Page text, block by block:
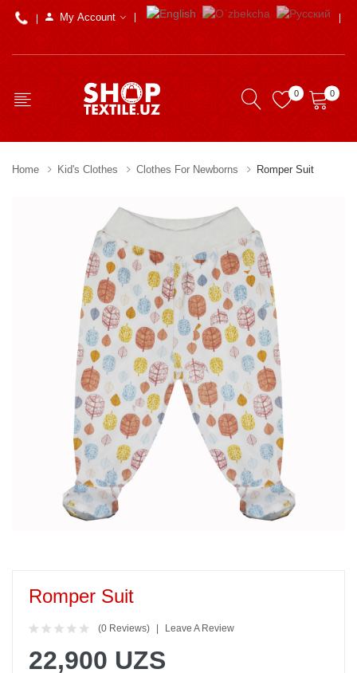
My Account
0 0
Home Kid's Clothes Clothes For Newborns Romper Suit
Romper Suit
(0 Reviews) Leave A Review
22,900 UZS